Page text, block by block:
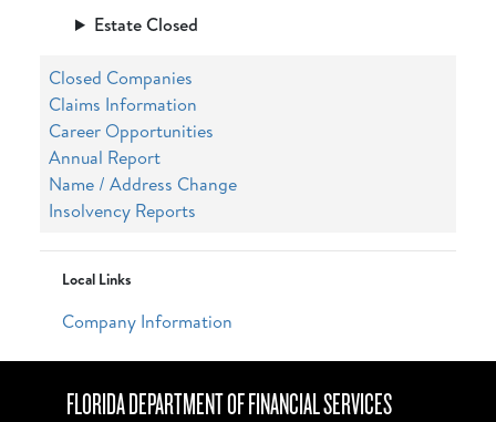
Estate Closed
Closed Companies
Claims Information
Career Opportunities
Annual Report
Name / Address Change
Insolvency Reports
Local Links
Company Information
FLORIDA DEPARTMENT OF FINANCIAL SERVICES